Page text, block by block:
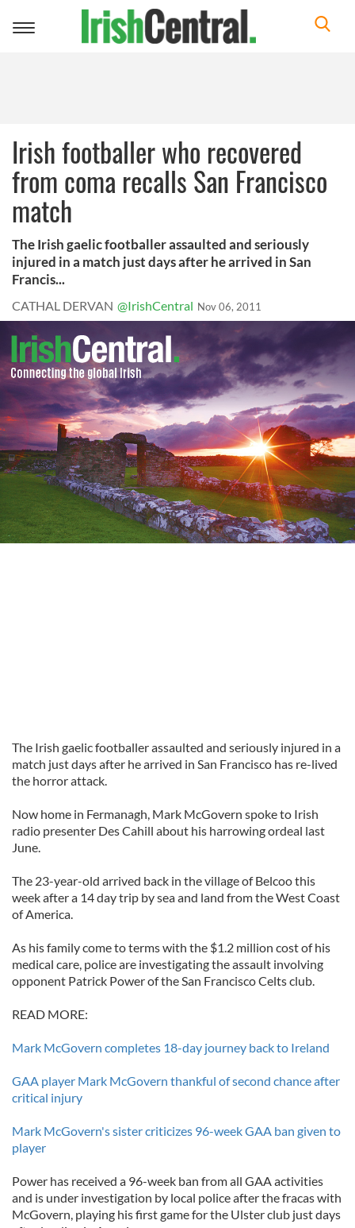
Toggle
Irish footballer who recovered
from coma recalls San Francisco
match
The Irish gaelic footballer assaulted and seriously
injured in a match just days after he arrived in San
Francis...
CATHAL DERVAN @IrishCentral Nov 06, 2011
The Irish gaelic footballer assaulted and seriously injured in a
match just days after he arrived in San Francisco has re-lived
the horror attack.
Now home in Fermanagh, Mark McGovern spoke to Irish
radio presenter Des Cahill about his harrowing ordeal last
June.
The 23-year-old arrived back in the village of Belcoo this
week after a 14 day trip by sea and land from the West Coast
of America.
As his family come to terms with the $1.2 million cost of his
medical care, police are investigating the assault involving
opponent Patrick Power of the San Francisco Celts club.
READ MORE:
Mark McGovern completes 18-day journey back to Ireland
GAA player Mark McGovern thankful of second chance after
critical injury
Mark McGovern's sister criticizes 96-week GAA ban given to
player
Power has received a 96-week ban from all GAA activities
and is under investigation by local police after the fracas with
McGovern, playing his first game for the Ulster club just days